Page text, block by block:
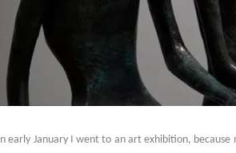
In early January I went to an art exhibition,